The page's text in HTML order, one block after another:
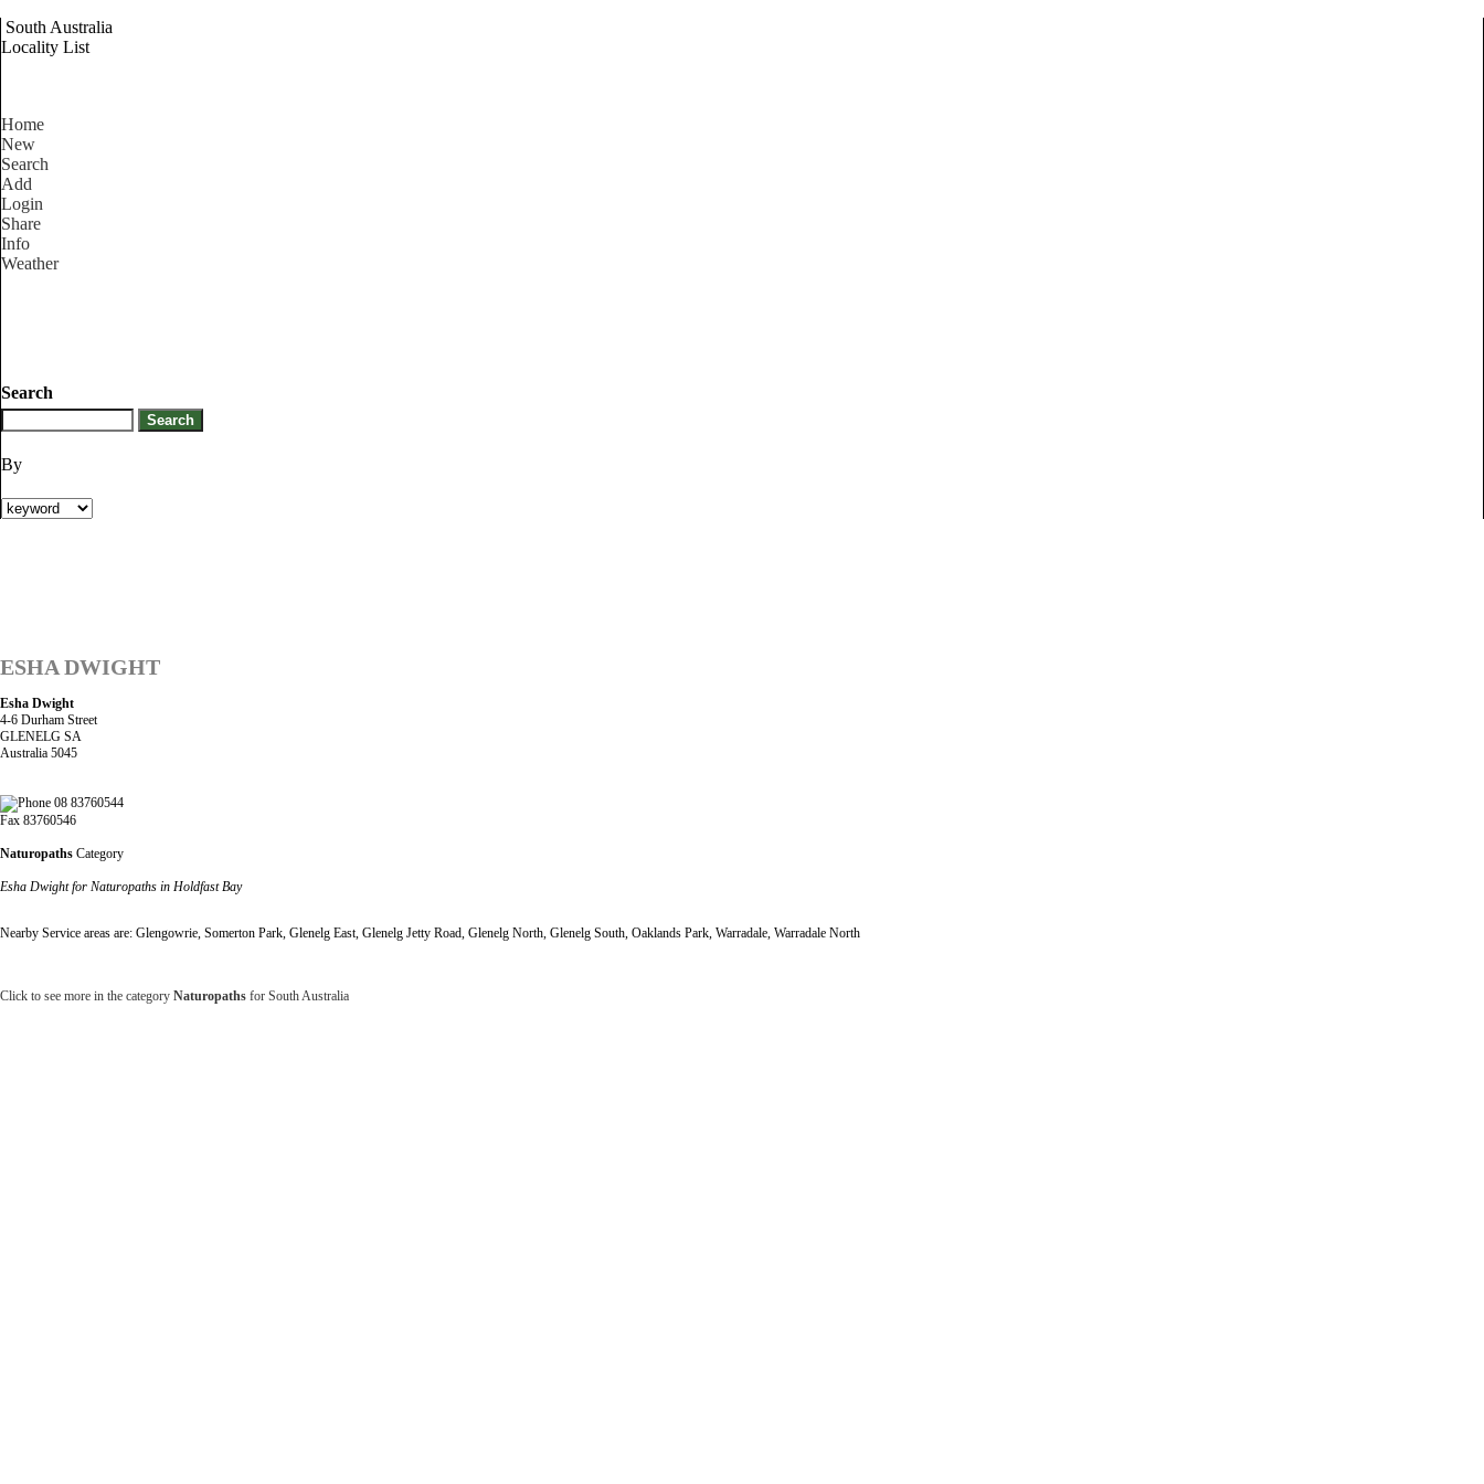
South Australia
Locality List
Home
New
Search
Add
Login
Share
Info
Weather
Search
By
ESHA DWIGHT
Esha Dwight
4-6 Durham Street
GLENELG SA
Australia 5045
08 83760544
Fax 83760546
Naturopaths Category
Esha Dwight for Naturopaths in Holdfast Bay
Nearby Service areas are: Glengowrie, Somerton Park, Glenelg East, Glenelg Jetty Road, Glenelg North, Glenelg South, Oaklands Park, Warradale, Warradale North
Click to see more in the category Naturopaths for South Australia